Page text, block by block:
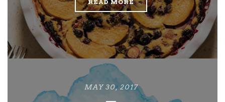
READ MORE
MAY 30, 2017